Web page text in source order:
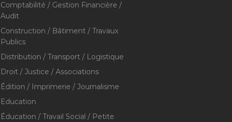
Comptabilité / Gestion Financière /
Audit
Construction / Bâtiment / Travaux
Publics
Distribution / Transport / Logistique
Droit / Justice / Associations
Édition / Imprimerie / Journalisme
Education
Éducation / Travail Social / Petite